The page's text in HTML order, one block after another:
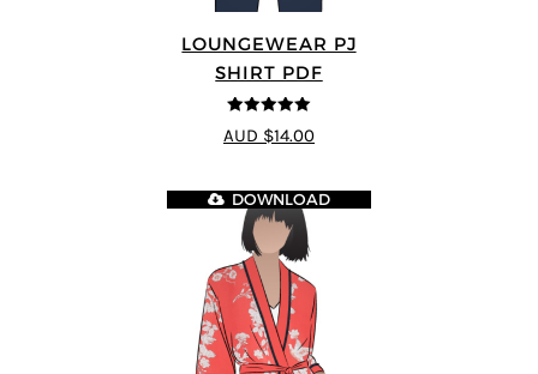
LOUNGEWEAR PJ
SHIRT PDF
5out of 5
AUD $14.00
DOWNLOAD